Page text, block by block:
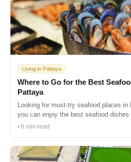
Living in Pattaya
Where to Go for the Best
Pattaya
Looking for must-try seafood places in
you can enjoy the best seafood
• 6 min read